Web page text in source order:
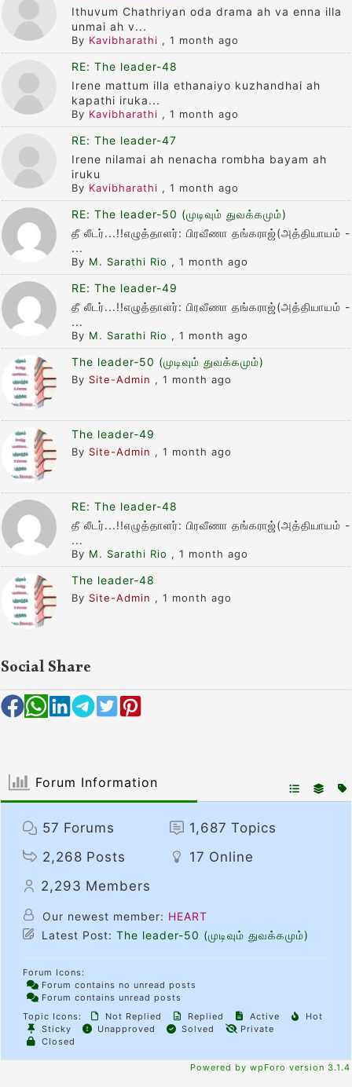
Ithuvum Chathriyan oda drama ah va enna illa
unmai ah v...
By Kavibharathi , 1 month ago
RE: The leader-48
Irene mattum illa ethanaiyo kuzhandhai ah
kapathi iruka...
By Kavibharathi , 1 month ago
RE: The leader-47
Irene nilamai ah nenacha rombha bayam ah
iruku
By Kavibharathi , 1 month ago
RE: The leader-50 (முடிவும் துவக்கமும்)
தீ லீடர்...!!எழுத்தாளர்: பிரவீணா தங்கராஜ்(அத்தியாயம் -
...
By M. Sarathi Rio , 1 month ago
RE: The leader-49
தீ லீடர்...!!எழுத்தாளர்: பிரவீணா தங்கராஜ்(அத்தியாயம் -
...
By M. Sarathi Rio , 1 month ago
The leader-50 (முடிவும் துவக்கமும்)
By Site-Admin , 1 month ago
The leader-49
By Site-Admin , 1 month ago
RE: The leader-48
தீ லீடர்...!!எழுத்தாளர்: பிரவீணா தங்கராஜ்(அத்தியாயம் -
...
By M. Sarathi Rio , 1 month ago
The leader-48
By Site-Admin , 1 month ago
Social Share
Forum Information
57 Forums 1,687 Topics
2,268 Posts 17 Online
2,293 Members
Our newest member: HEART
Latest Post: The leader-50 (முடிவும் துவக்கமும்)
Forum Icons:
Forum contains no unread posts
Forum contains unread posts
Topic Icons:
Not Replied Replied Active
Hot
Sticky
Unapproved Solved
Private
Closed
Powered by wpForo version 3.1.4